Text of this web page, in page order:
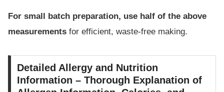
For small batch preparation, use half of the above
measurements for efficient, waste-free making.
Detailed Allergy and Nutrition
Information – Thorough Explanation of